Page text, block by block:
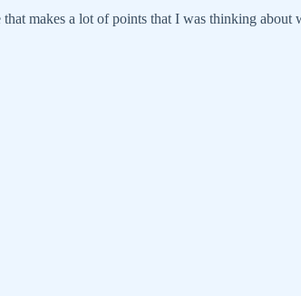
that makes a lot of points that I was thinking